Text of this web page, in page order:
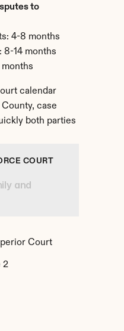
to
4-8 months
8-14 months
months
calendar
case
both parties
COURT
and
Court
2